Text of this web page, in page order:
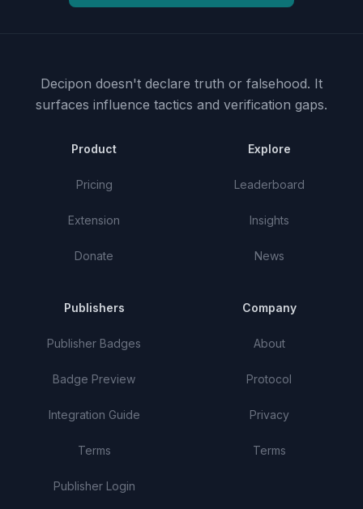
Decipon doesn't declare truth or falsehood. It
surfaces influence tactics and verification gaps.
Product
Pricing
Extension
Donate
Explore
Leaderboard
Insights
News
Publishers
Publisher Badges
Badge Preview
Integration Guide
Terms
Publisher Login
Company
About
Protocol
Privacy
Terms